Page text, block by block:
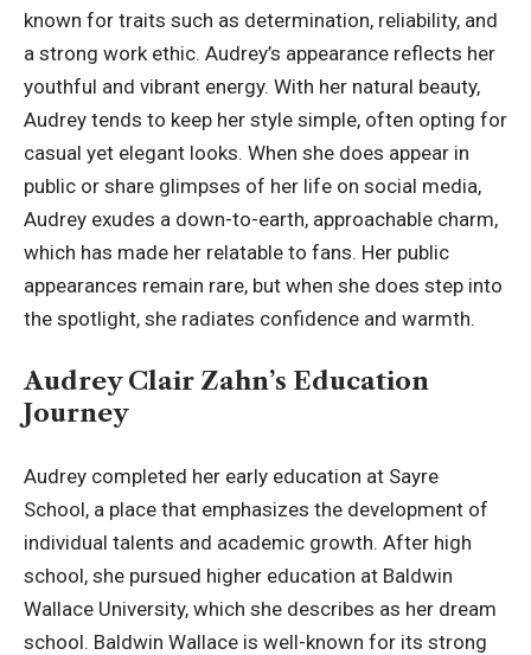
known for traits such as determination, reliability, and
a strong work ethic. Audrey’s appearance reflects her
youthful and vibrant energy. With her natural beauty,
Audrey tends to keep her style simple, often opting for
casual yet elegant looks. When she does appear in
public or share glimpses of her life on social media,
Audrey exudes a down-to-earth, approachable charm,
which has made her relatable to fans. Her public
appearances remain rare, but when she does step into
the spotlight, she radiates confidence and warmth.
Audrey Clair Zahn’s Education
Journey
Audrey completed her early education at Sayre
School, a place that emphasizes the development of
individual talents and academic growth. After high
school, she pursued higher education at Baldwin
Wallace University, which she describes as her dream
school. Baldwin Wallace is well-known for its strong